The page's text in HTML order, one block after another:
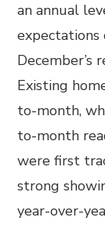
an annual
expectations
December’s
Existing
to-month,
to-month
were first
strong
year-over-